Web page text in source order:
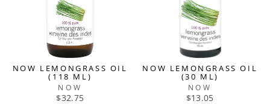
NOW LEMONGRASS OIL
(118 ML)
NOW
$32.75
NOW LEMONGRASS OIL
(30 ML)
NOW
$13.05